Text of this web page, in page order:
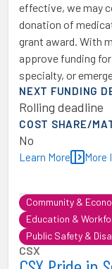
effective, we may
donation of
grant award. With
approve funding
specialty, or
NEXT FUNDING
Rolling deadline
COST SHARE/
No
Learn More More
Community &
Education &
Public Safety &
CSX